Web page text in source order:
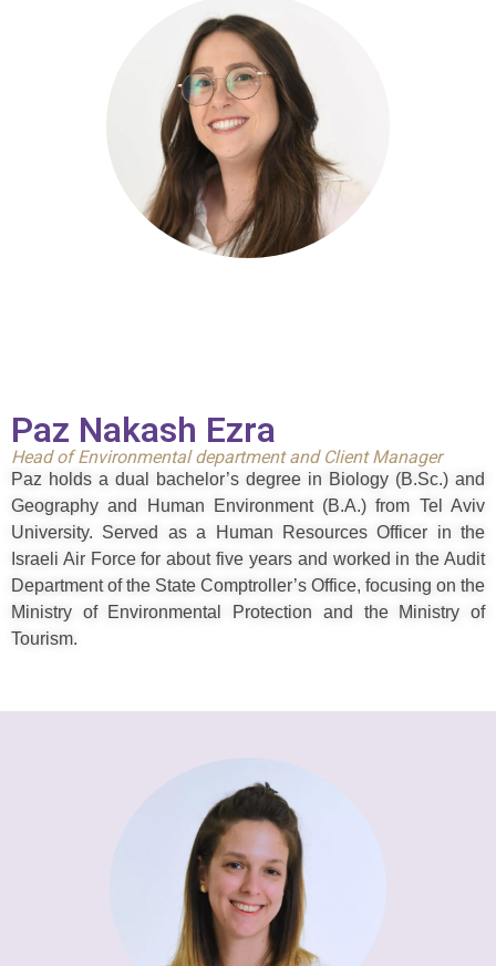
Paz Nakash Ezra
Head of Environmental department andClient Manager
Paz holds a dual bachelor’s degree in Biology (B.Sc.) and
Geography and Human Environment (B.A.) from Tel Aviv
University. Served as a Human Resources Officer in the
Israeli Air Force for about five years and worked in the Audit
Department of the State Comptroller’s Office, focusing on the
Ministry of Environmental Protection and the Ministry of
Tourism.